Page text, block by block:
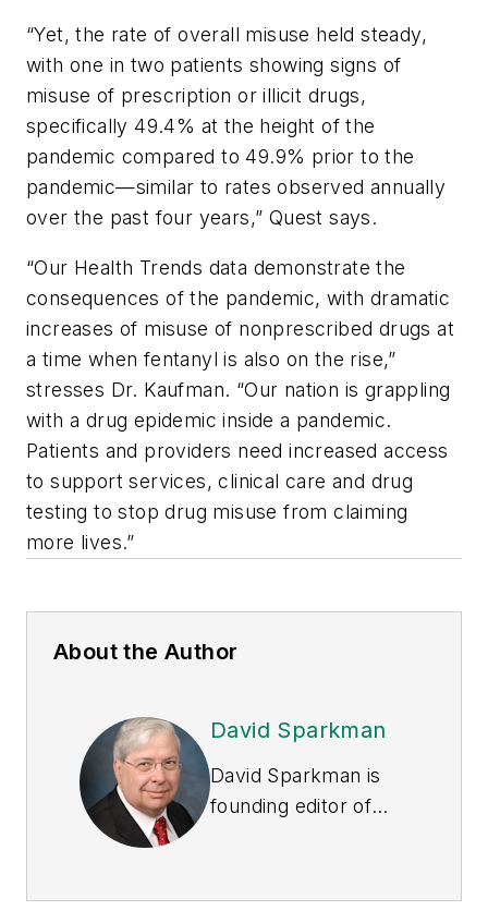
“Yet, the rate of overall misuse held steady,
with one in two patients showing signs of
misuse of prescription or illicit drugs,
specifically 49.4% at the height of the
pandemic compared to 49.9% prior to the
pandemic—similar to rates observed annually
over the past four years,” Quest says.
“Our Health Trends data demonstrate the
consequences of the pandemic, with dramatic
increases of misuse of nonprescribed drugs at
a time when fentanyl is also on the rise,”
stresses Dr. Kaufman. “Our nation is grappling
with a drug epidemic inside a pandemic.
Patients and providers need increased access
to support services, clinical care and drug
testing to stop drug misuse from claiming
more lives.”
About the Author
David Sparkman
David Sparkman is
founding editor of
American Chain of